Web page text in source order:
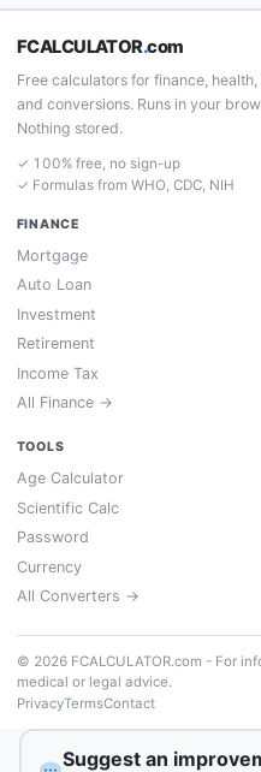
FCALCULATOR.com
Free calculators for finance, health,
and conversions. Runs in your
Nothing stored.
✓ 100% free, no sign-up
✓ Formulas from WHO, CDC, NIH
FINANCE
Mortgage
Auto Loan
Investment
Retirement
Income Tax
All Finance →
TOOLS
Age Calculator
Scientific Calc
Password
Currency
All Converters →
© 2026 FCALCULATOR.com - For
medical or legal advice.
PrivacyTermsContact
Suggest an